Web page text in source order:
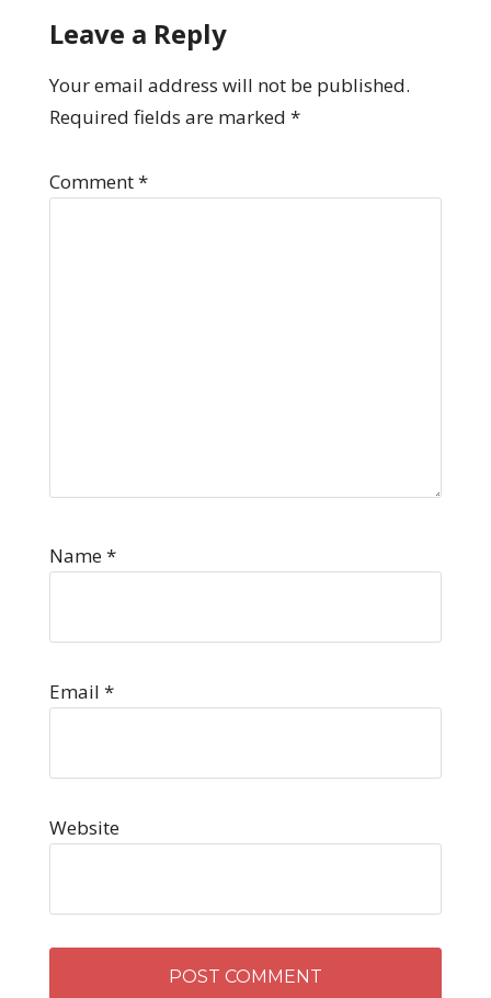
Leave a Reply
Your email address will not be published.
Required fields are marked *
Comment*
Name*
Email *
Website